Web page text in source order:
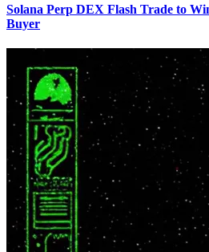
Solana Perp DEX Flash Trade to
Buyer